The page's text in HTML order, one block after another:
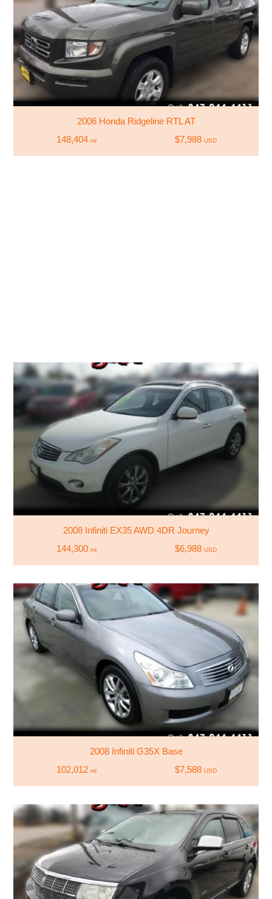
2006 Honda Ridgeline RTL AT
148,404 mi $7,988 USD
2008 Infiniti EX35 AWD 4DR Journey
144,300 mi $6,988 USD
2008 Infiniti G35X Base
102,012 mi $7,588 USD